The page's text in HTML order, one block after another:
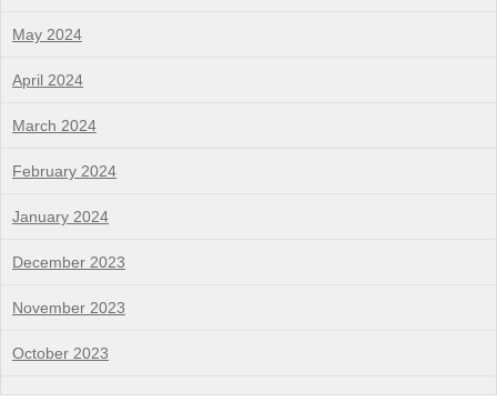
May 2024
April 2024
March 2024
February 2024
January 2024
December 2023
November 2023
October 2023